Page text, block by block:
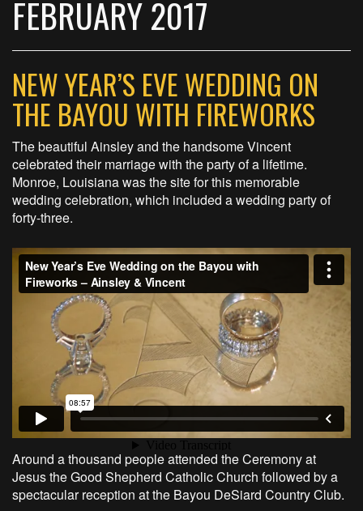
FEBRUARY 2017
NEW YEAR’S EVE WEDDING ON
THE BAYOU WITH FIREWORKS
The beautiful Ainsley and the handsome Vincent
celebrated their marriage with the party of a lifetime.
Monroe, Louisiana was the site for this memorable
wedding celebration, which included a wedding party of
forty-three.
Around a thousand people attended the Ceremony at
Jesus the Good Shepherd Catholic Church followed by a
spectacular reception at the Bayou DeSiard Country Club.